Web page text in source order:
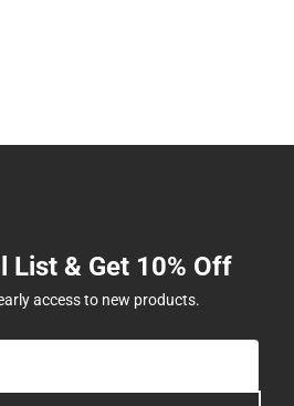
List & Get 10% Off
access to new products.